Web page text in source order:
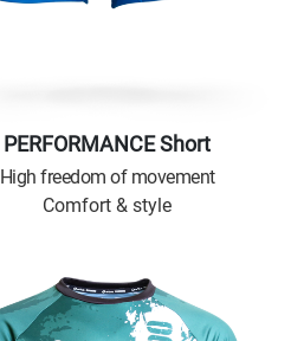
PERFORMANCE Short
High freedom of movement
Comfort & style